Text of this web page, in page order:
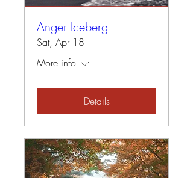
Anger Iceberg
Sat, Apr 18
More info
Details